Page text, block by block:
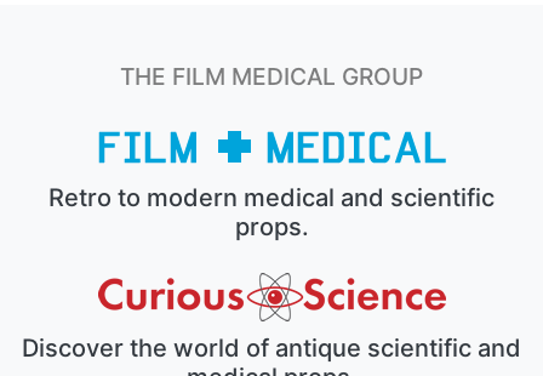
THE FILM MEDICAL GROUP
Retro to modern medical and scientific
props.
Discover the world of antique scientific and